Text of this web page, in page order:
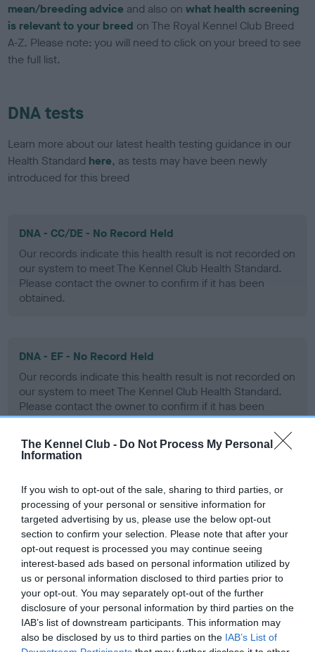
The Kennel Club - Do Not Process My Personal
Information
If you wish to opt-out of the sale, sharing to third parties, or
processing of your personal or sensitive information for
targeted advertising by us, please use the below opt-out
section to confirm your selection. Please note that after your
opt-out request is processed you may continue seeing
interest-based ads based on personal information utilized by
us or personal information disclosed to third parties prior to
your opt-out. You may separately opt-out of the further
disclosure of your personal information by third parties on the
IAB’s list of downstream participants. This information may
also be disclosed by us to third parties on the IAB’s List of
mean/breeding advice and also onwhat health screening
is relevant to your breed on The Royal Kennel Club Breed
A-Z. Please note: you will need to click on your breed to see
the full list.
DNA tests
Learn more about our latest health testing guidance in our
Health Standard here, as tests may have been newly
introduced for this breed
DNA - CC/DE - No Record Held
Our records indicate this health result is not recorded on
our system to meet The Kennel Club Health Standard.
Please contact the owner to confirm if it has been
obtained.
DNA - EF - No Record Held
Our records indicate this health result is not recorded on
our system to meet The Kennel Club Health Standard.
Please contact the owner to confirm if it has been
obtained.
Screening schemes
Learn more about our latest health testing guidance in
ourHealth Standard. Some tests may be newly introduced
for this breed, and owners may still be completing them. As
recommendations evolve over time with scientific evidence,
some dogs may not yet fully meet current guidance if tests
have been newly introduced or reprioritised.